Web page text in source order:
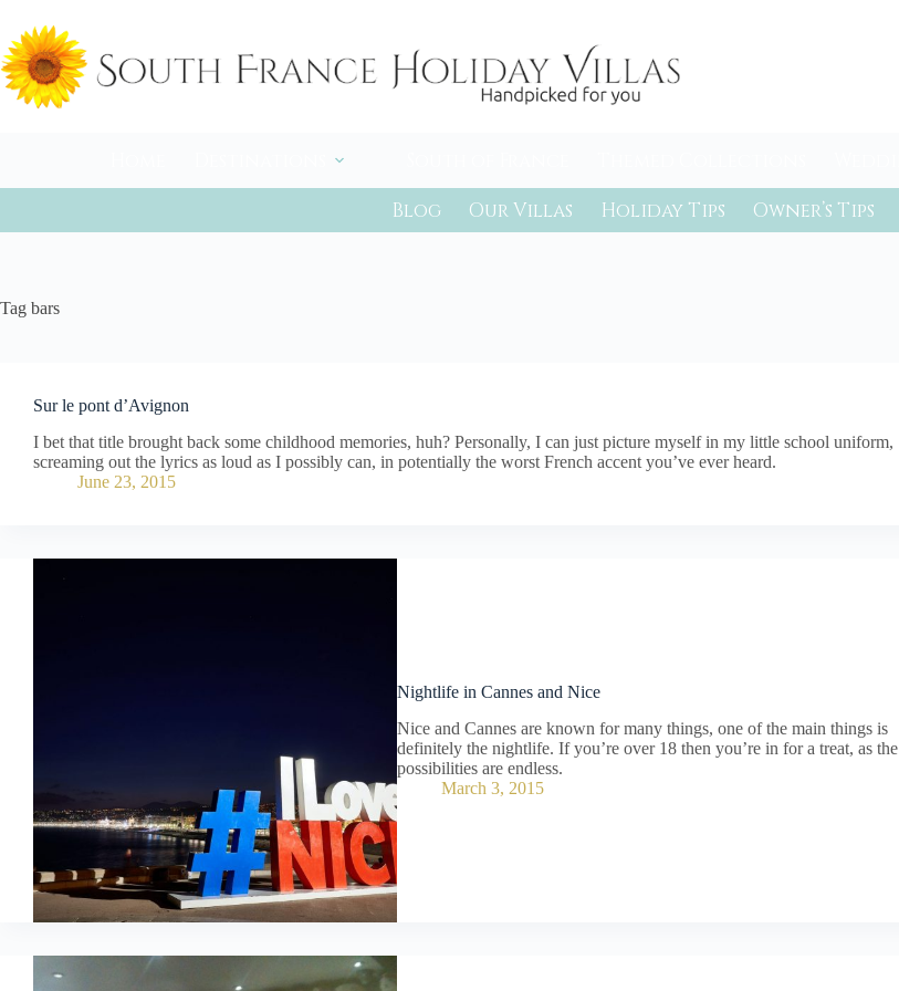
content
Blog
Our Villas Holiday Tips Owner’s Tips
Tag bars
Sur le pont d’Avignon
I bet that title brought back some childhood memories, huh? Personally, I can just picture myself in my little school uniform,
screaming out the lyrics as loud as I possibly can, in potentially the worst French accent you’ve ever heard.
June 23, 2015
Nightlife in Cannes and Nice
Nice and Cannes are known for many things, one of the main things is
definitely the nightlife. If you’re over 18 then you’re in for a treat, as the
possibilities are endless.
March 3, 2015